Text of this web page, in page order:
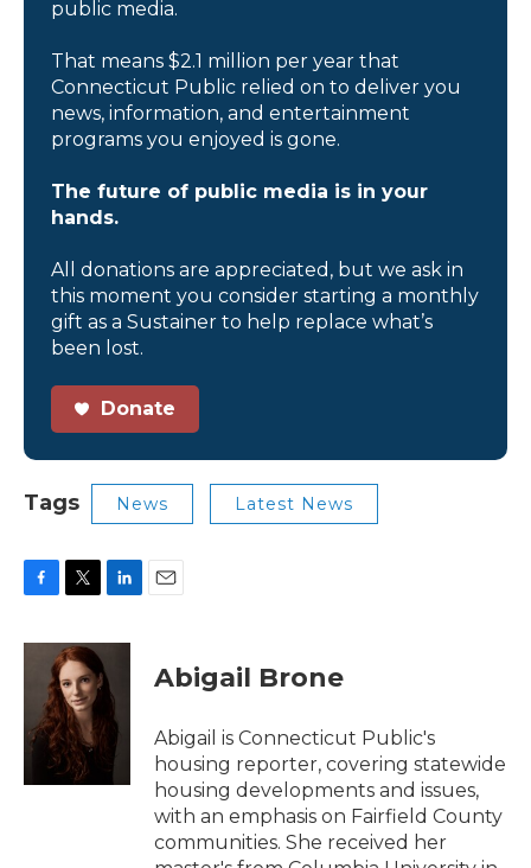
public media.
That means $2.1 million per year that
Connecticut Public relied on to deliver you
news, information, and entertainment
programs you enjoyed is gone.
The future of public media is in your
hands.
All donations are appreciated, but we ask in
this moment you consider starting a monthly
gift as a Sustainer to help replace what’s
been lost.
Donate
Tags News Latest News
c
o
k
i
t
t
e
r
n
e
d
n
Abigail Brone
Abigail is Connecticut Public's
housing reporter, covering statewide
housing developments and issues,
with an emphasis on Fairfield County
communities. She received her